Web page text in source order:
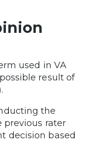
used in VA
result of
the
previous rater
decision based